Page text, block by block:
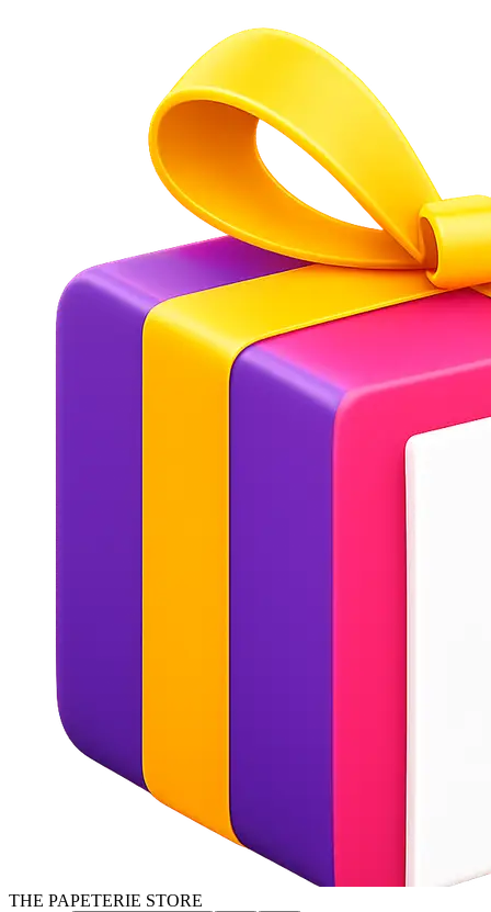
THE PAPETERIE STORE